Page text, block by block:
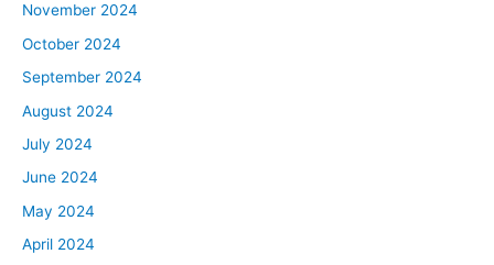
November 2024
October 2024
September 2024
August 2024
July 2024
June 2024
May 2024
April 2024